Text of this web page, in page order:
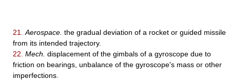
21. Aerospace. the gradual deviation of a rocket or guided missile
from its intended trajectory.
22. Mech. displacement of the gimbals of a gyroscope due to
friction on bearings, unbalance of the gyroscope's mass or other
imperfections.